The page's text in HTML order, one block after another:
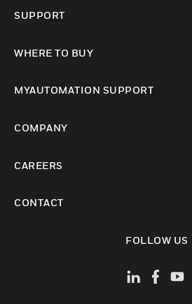
SUPPORT
WHERE TO BUY
MYAUTOMATION SUPPORT
COMPANY
CAREERS
CONTACT
FOLLOW US